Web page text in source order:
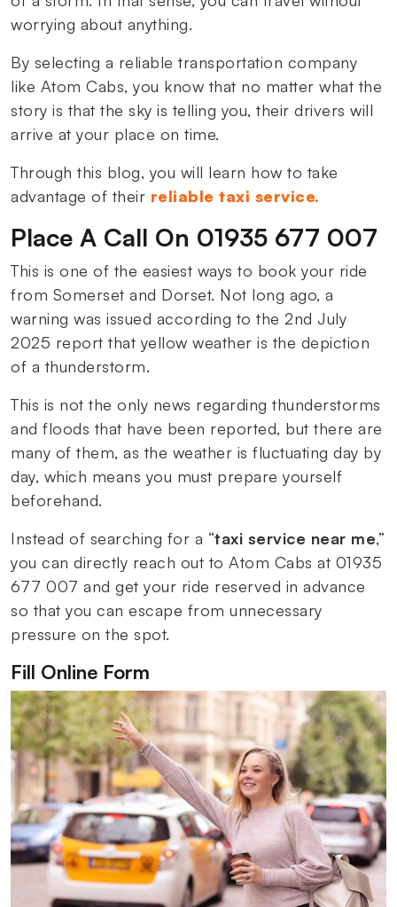
worrying about anything.
By selecting a reliable transportation company
like Atom Cabs, you know that no matter what the
story is that the sky is telling you, their drivers will
arrive at your place on time.
Through this blog, you will learn how to take
advantage of their reliable taxi service.
Place A Call On 01935 677 007
This is one of the easiest ways to book your ride
from Somerset and Dorset. Not long ago, a
warning was issued according to the 2nd July
2025 report that yellow weather is the depiction
of a thunderstorm.
This is not the only news regarding thunderstorms
and floods that have been reported, but there are
many of them, as the weather is fluctuating day by
day, which means you must prepare yourself
beforehand.
Instead of searching for a “taxi service near me,”
you can directly reach out to Atom Cabs at 01935
677 007 and get your ride reserved in advance
so that you can escape from unnecessary
pressure on the spot.
Fill Online Form